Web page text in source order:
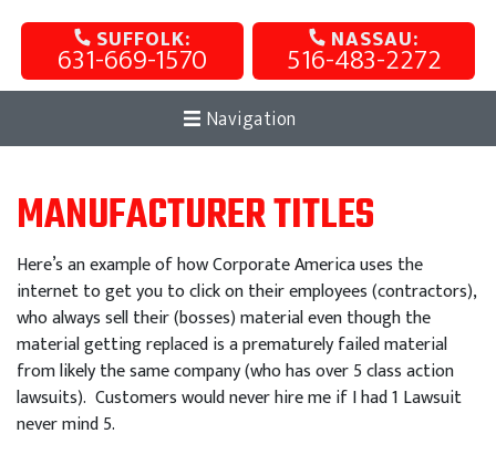
SUFFOLK:
631-669-1570 NASSAU:
516-483-2272
Navigation
MANUFACTURER TITLES
Here’s an example of how Corporate America uses the
internet to get you to click on their employees (contractors),
who always sell their (bosses) material even though the
material getting replaced is a prematurely failed material
from likely the same company (who has over 5 class action
lawsuits). Customers would never hire me if I had 1 Lawsuit
never mind 5.